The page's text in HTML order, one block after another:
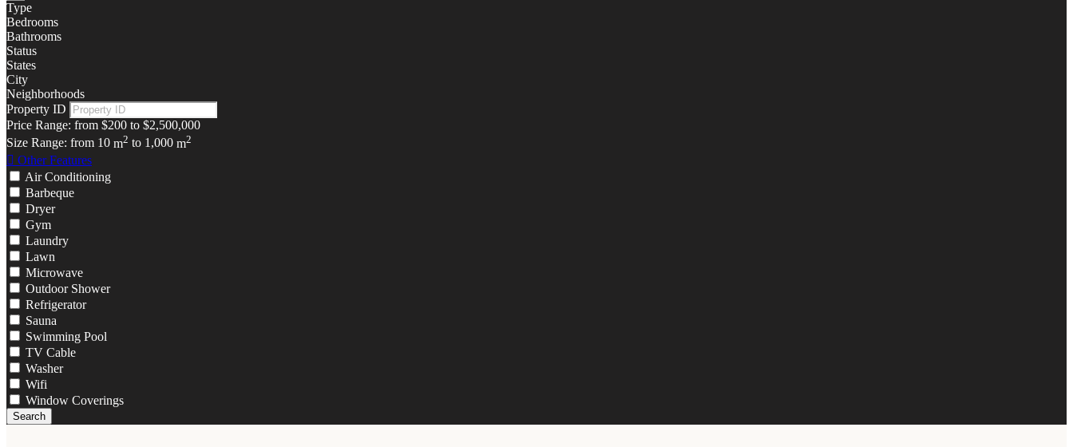
Type
Bedrooms
Bathrooms
Status
States
City
Neighborhoods
Property ID
Price Range: from $200 to $2,500,000
Size Range: from 10 m2 to 1,000 m2
Other Features
Air Conditioning
Barbeque
Dryer
Gym
Laundry
Lawn
Microwave
Outdoor Shower
Refrigerator
Sauna
Swimming Pool
TV Cable
Washer
Wifi
Window Coverings
Search